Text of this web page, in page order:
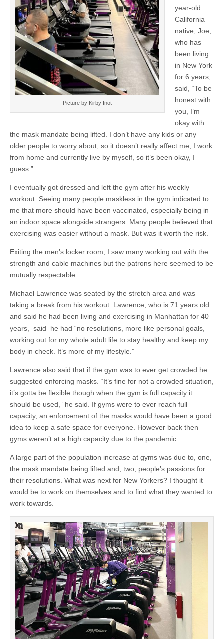
Picture by Kirby Inot
year-old
California
native, Joe,
who has
been living
in New York
for 6 years,
said, “To be
honest with
you, I’m
okay with
the mask mandate being lifted. I don’t have any kids or any
older people to worry about, so it doesn’t really affect me, I work
from home and currently live by myself, so it’s been okay, I
guess.”
I eventually got dressed and left the gym after his weekly
workout. Seeing many people maskless in the gym indicated to
me that more should have been vaccinated, especially being in
an indoor space alongside strangers. Many people believed that
exercising was easier without a mask. But was it worth the risk.
Exiting the men’s locker room, I saw many working out with the
strength and cable machines but the patrons here seemed to be
mutually respectable.
Michael Lawrence was seated by the stretch area and was
taking a break from his workout. Lawrence, who is 71 years old
and said he had been living and exercising in Manhattan for 40
years, said he had “no resolutions, more like personal goals,
working out for my whole adult life to stay healthy and keep my
body in check. It’s more of my lifestyle.”
Lawrence also said that if the gym was to ever get crowded he
suggested enforcing masks. “It’s fine for not a crowded situation,
it’s gotta be flexible though when the gym is full capacity it
should be used,” he said. If gyms were to ever reach full
capacity, an enforcement of the masks would have been a good
idea to keep a safe space for everyone. However back then
gyms weren’t at a high capacity due to the pandemic.
A large part of the population increase at gyms was due to, one,
the mask mandate being lifted and, two, people’s passions for
their resolutions. What was next for New Yorkers? I thought it
would be to work on themselves and to find what they wanted to
work towards.